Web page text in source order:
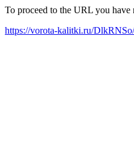
To proceed to the URL you
https://vorota-kalitki.ru/